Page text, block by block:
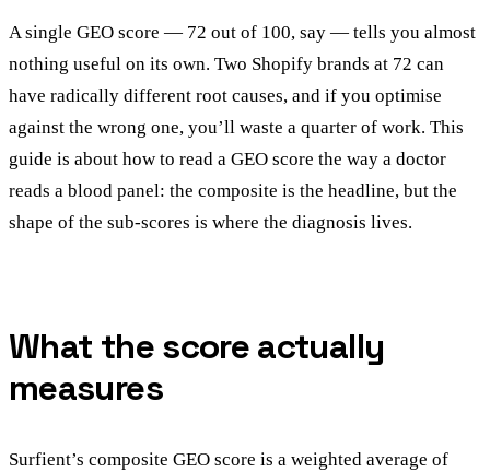
A single GEO score — 72 out of 100, say — tells you almost
nothing useful on its own. Two Shopify brands at 72 can
have radically different root causes, and if you optimise
against the wrong one, you’ll waste a quarter of work. This
guide is about how to read a GEO score the way a doctor
reads a blood panel: the composite is the headline, but the
shape of the sub-scores is where the diagnosis lives.
What the score actually
measures
Surfient’s composite GEO score is a weighted average of